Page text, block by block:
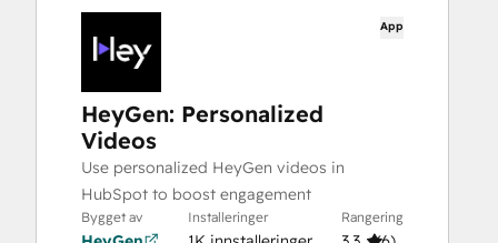
App
HeyGen: Personalized
Videos
Use personalized HeyGen videos in
HubSpot to boost engagement
Bygget av Installeringer Rangering